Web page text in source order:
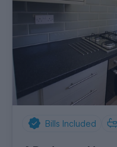
Bills Included